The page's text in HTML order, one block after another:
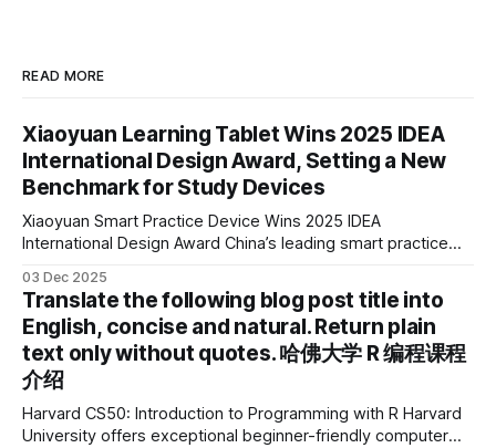
READ MORE
Xiaoyuan Learning Tablet Wins 2025 IDEA
International Design Award, Setting a New
Benchmark for Study Devices
Xiaoyuan Smart Practice Device Wins 2025 IDEA
International Design Award China’s leading smart practice
2025 IDEA International Design Award for its eye-care
design and cutting-edge educational AI experience. This is
the first learning tablet product to receive this
03 Dec 2025
Translate the following blog post title into
English, concise and natural. Return plain
text only without quotes. 哈佛大学 R 编程课程
介绍
Harvard CS50: Introduction to Programming with R Harvard
University offers exceptional beginner-friendly computer